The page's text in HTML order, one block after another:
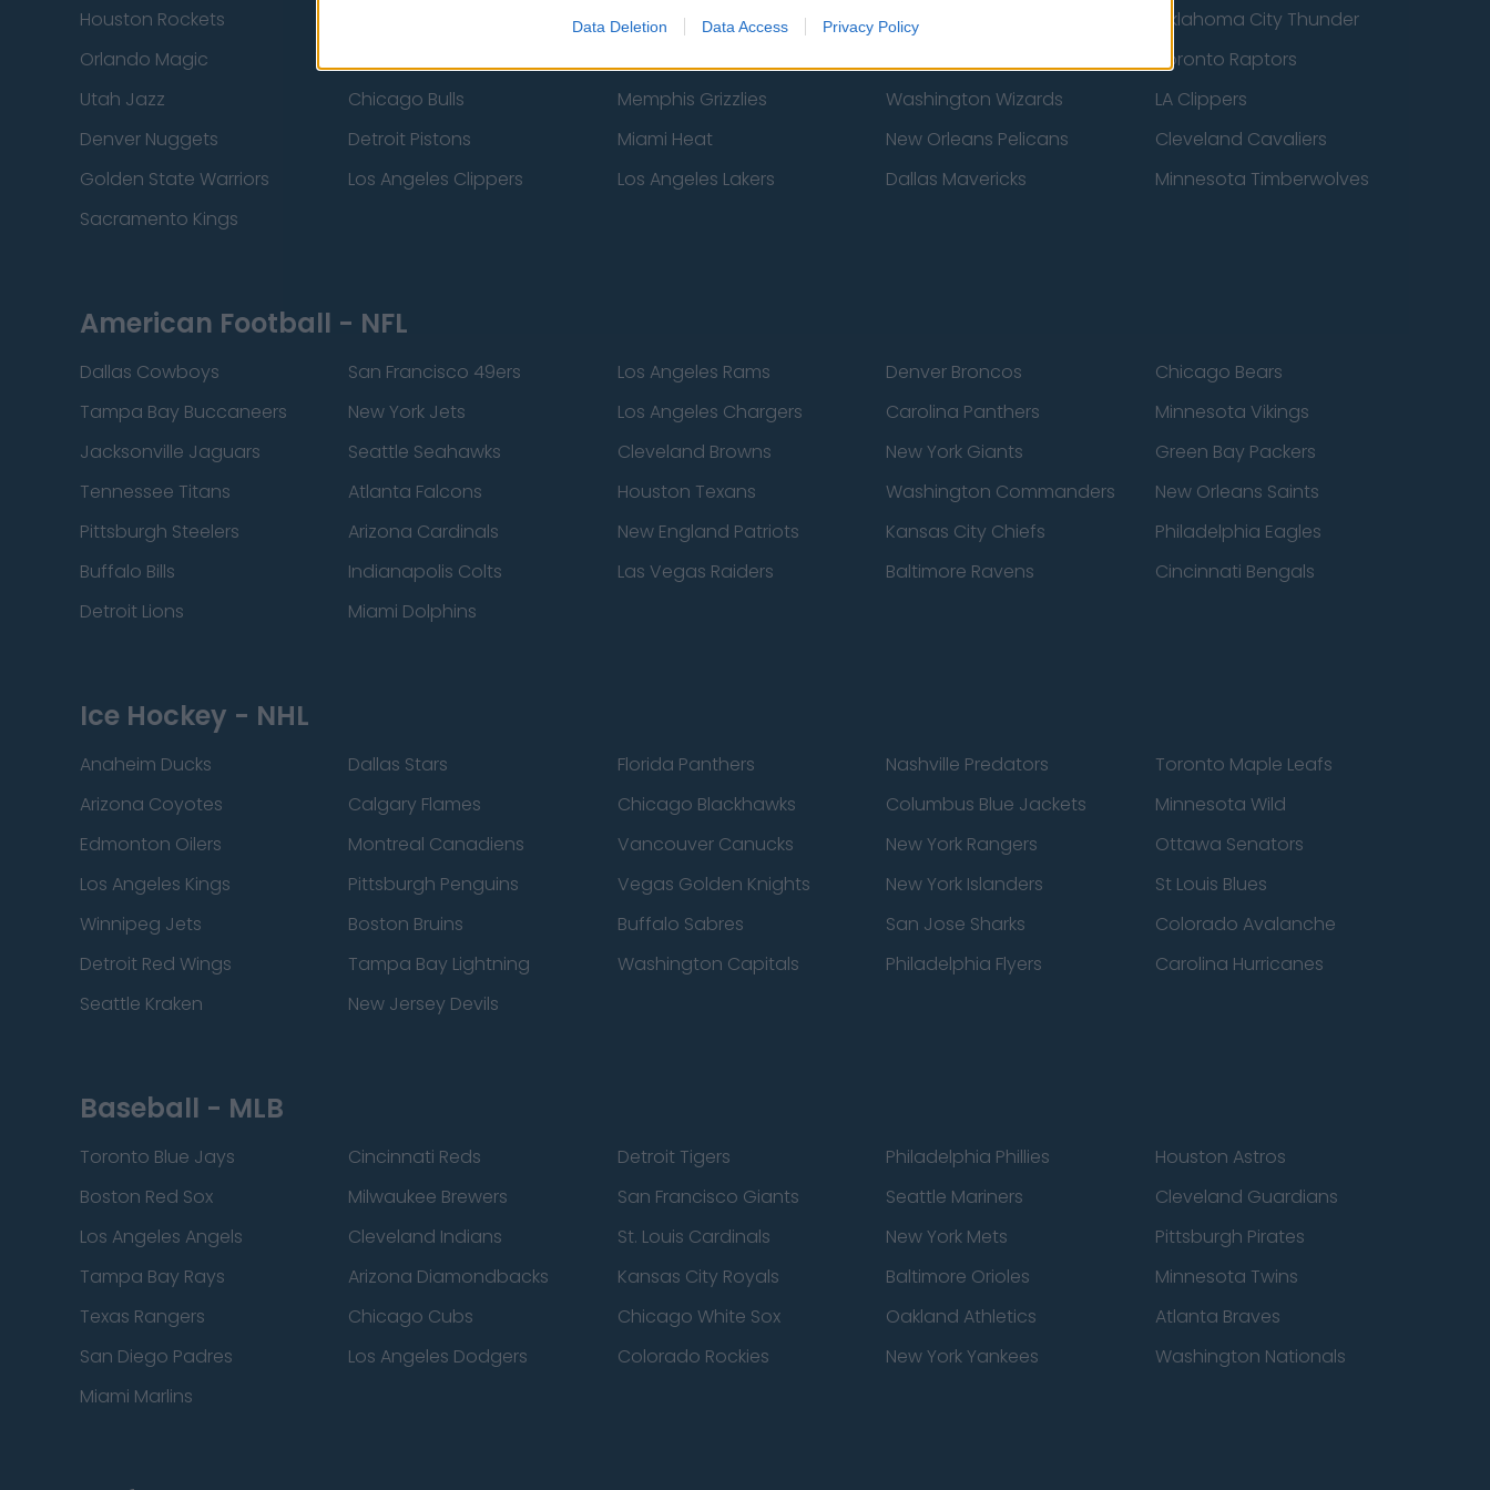
Data Deletion Data Access Privacy Policy
Houston Rockets
New York Knicks Milwaukee Bucks
Oklahoma City Thunder
Orlando Magic
Toronto Raptors
Utah Jazz
Chicago Bulls Memphis Grizzlies Washington Wizards
LA Clippers
Denver Nuggets
Detroit Pistons Miami Heat New Orleans Pelicans
Cleveland Cavaliers
Golden State Warriors
Los Angeles Clippers Los Angeles Lakers Dallas Mavericks
Minnesota Timberwolves
Sacramento Kings
American Football - NFL
Dallas Cowboys San Francisco 49ers Los Angeles Rams Denver Broncos
Chicago Bears
Tampa Bay Buccaneers
New York Jets Los Angeles Chargers Carolina Panthers
Minnesota Vikings
Jacksonville Jaguars
Seattle Seahawks Cleveland Browns New York Giants
Green Bay Packers
Tennessee Titans
Atlanta Falcons Houston Texans Washington Commanders
New Orleans Saints
Pittsburgh Steelers
Arizona Cardinals New England Patriots Kansas City Chiefs
Philadelphia Eagles
Buffalo Bills
Indianapolis Colts Las Vegas Raiders Baltimore Ravens
Cincinnati Bengals
Detroit Lions
Miami Dolphins
Ice Hockey - NHL
Anaheim Ducks Dallas Stars Florida Panthers Nashville Predators
Toronto Maple Leafs
Arizona Coyotes
Calgary Flames Chicago Blackhawks Columbus Blue Jackets
Minnesota Wild
Edmonton Oilers
Montreal Canadiens Vancouver Canucks New York Rangers
Ottawa Senators
Los Angeles Kings
Pittsburgh Penguins Vegas Golden Knights New York Islanders
St Louis Blues
Winnipeg Jets
Boston Bruins Buffalo Sabres San Jose Sharks
Colorado Avalanche
Detroit Red Wings
Tampa Bay Lightning Washington Capitals Philadelphia Flyers
Carolina Hurricanes
Seattle Kraken
New Jersey Devils
Baseball - MLB
Toronto Blue Jays Cincinnati Reds Detroit Tigers Philadelphia Phillies
Houston Astros
Boston Red Sox
Milwaukee Brewers San Francisco Giants Seattle Mariners
Cleveland Guardians
Los Angeles Angels
Cleveland Indians St. Louis Cardinals New York Mets
Pittsburgh Pirates
Tampa Bay Rays
Arizona Diamondbacks Kansas City Royals Baltimore Orioles
Minnesota Twins
Texas Rangers
Chicago Cubs Chicago White Sox Oakland Athletics
Atlanta Braves
San Diego Padres
Los Angeles Dodgers Colorado Rockies New York Yankees
Washington Nationals
Miami Marlins